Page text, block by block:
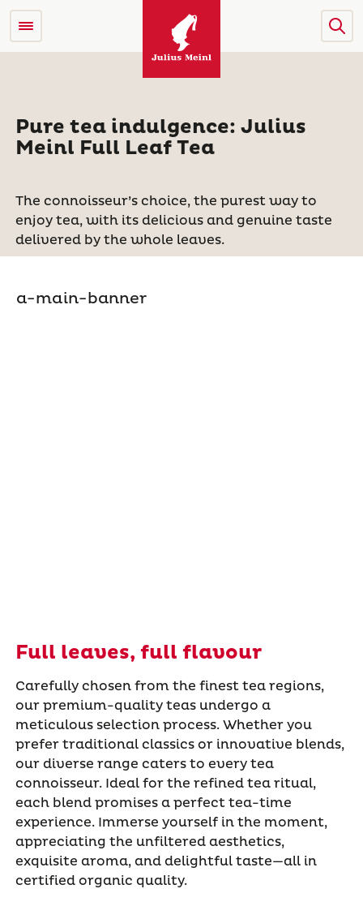
Pure tea indulgence: Julius
Meinl Full Leaf Tea
The connoisseur’s choice, the purest way to
enjoy tea, with its delicious and genuine taste
delivered by the whole leaves.
Full leaves, full flavour
Carefully chosen from the finest tea regions,
our premium-quality teas undergo a
meticulous selection process. Whether you
prefer traditional classics or innovative blends,
our diverse range caters to every tea
connoisseur. Ideal for the refined tea ritual,
each blend promises a perfect tea-time
experience. Immerse yourself in the moment,
appreciating the unfiltered aesthetics,
exquisite aroma, and delightful taste—all in
certified organic quality.